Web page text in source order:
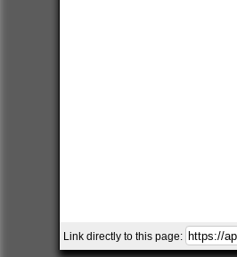
Link directly to this page: